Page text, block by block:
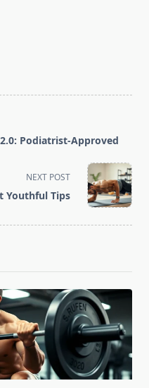
Podiatrist-Approved
NEXT POST
Youthful Tips